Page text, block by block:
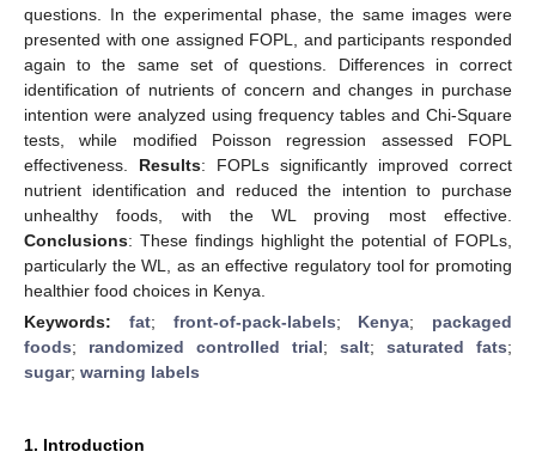
questions. In the experimental phase, the same images were
presented with one assigned FOPL, and participants responded
again to the same set of questions. Differences in correct
identification of nutrients of concern and changes in purchase
intention were analyzed using frequency tables and Chi-Square
tests, while modified Poisson regression assessed FOPL
effectiveness. Results: FOPLs significantly improved correct
nutrient identification and reduced the intention to purchase
unhealthy foods, with the WL proving most effective.
Conclusions: These findings highlight the potential of FOPLs,
particularly the WL, as an effective regulatory tool for promoting
healthier food choices in Kenya.
Keywords: fat; front-of-pack-labels; Kenya; packaged
foods; randomized controlled trial; salt; saturated fats;
sugar; warning labels
1. Introduction